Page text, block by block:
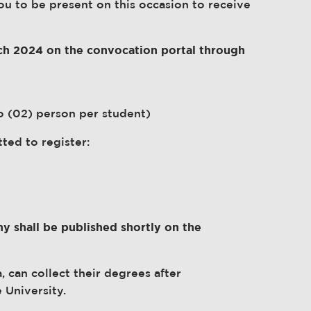
to be present on this occasion to receive
2024 on the convocation portal through
(02) person per student)
to register:
shall be published shortly on the
can collect their degrees after
University.